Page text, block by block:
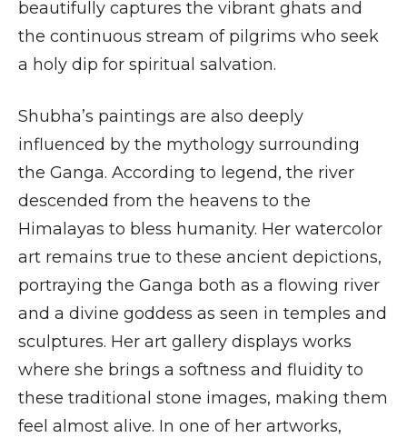
beautifully captures the vibrant ghats and
the continuous stream of pilgrims who seek
a holy dip for spiritual salvation.
Shubha’s paintings are also deeply
influenced by the mythology surrounding
the Ganga. According to legend, the river
descended from the heavens to the
Himalayas to bless humanity. Her watercolor
art remains true to these ancient depictions,
portraying the Ganga both as a flowing river
and a divine goddess as seen in temples and
sculptures. Her art gallery displays works
where she brings a softness and fluidity to
these traditional stone images, making them
feel almost alive. In one of her artworks,